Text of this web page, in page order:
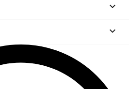

keyboard_arrow_down